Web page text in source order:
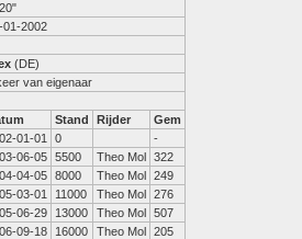
01-2002
(DE)
van eigenaar
Stand Rijder
Gem
01-01
0
-
06-05 5500 Theo Mol 322
04-05 8000 Theo Mol 249
03-01
11000 Theo Mol 276
06-29
13000 Theo Mol 507
09-18
16000 Theo Mol 205